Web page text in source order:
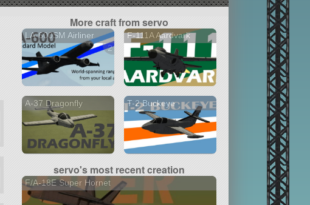
More craft from servo
LA-600SM Airliner
2 versions
F-111A Aardvark
A-37 Dragonfly T-2 Buckeye
servo's most recent creation
F/A-18E Super Hornet